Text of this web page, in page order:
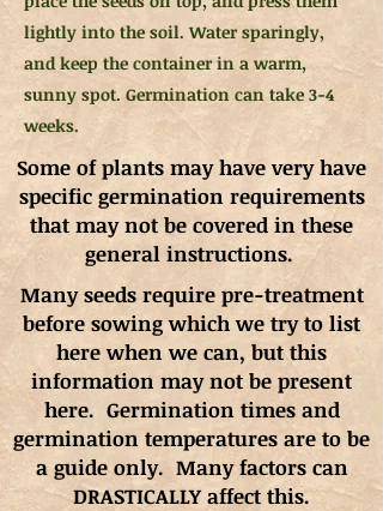
lightly into the soil. Water sparingly,
and keep the container in a warm,
sunny spot. Germination can take 3-4
weeks.
Some of plants may have very have
specific germination requirements
that may not be covered in these
general instructions.
Many seeds require pre-treatment
before sowing which we try to list
here when we can, but this
information may not be present
here. Germination times and
germination temperatures are to be
a guide only. Many factors can
DRASTICALLY affect this.